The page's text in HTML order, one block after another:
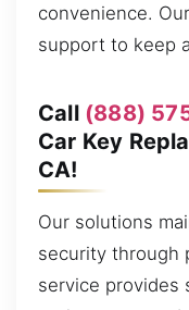
convenience.
support to keep
Call (888)
Car Key
CA!
Our solutions
security through
service provides